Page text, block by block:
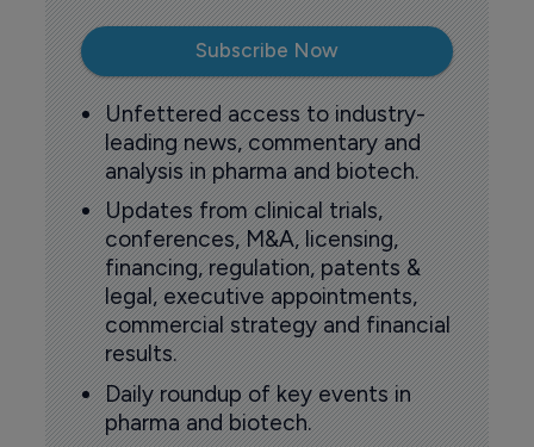
Subscribe Now
Unfettered access to industry-
leading news, commentary and
analysis in pharma and biotech.
Updates from clinical trials,
conferences, M&A, licensing,
financing, regulation, patents &
legal, executive appointments,
commercial strategy and financial
results.
Daily roundup of key events in
pharma and biotech.